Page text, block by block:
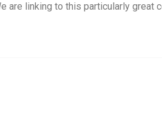
are linking to this particularly great